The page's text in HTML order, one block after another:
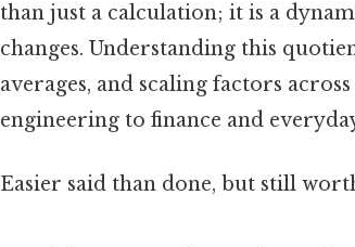
than just a calculation; it is a
changes. Understanding this
averages, and scaling factors
engineering to finance and
Easier said than done, but still